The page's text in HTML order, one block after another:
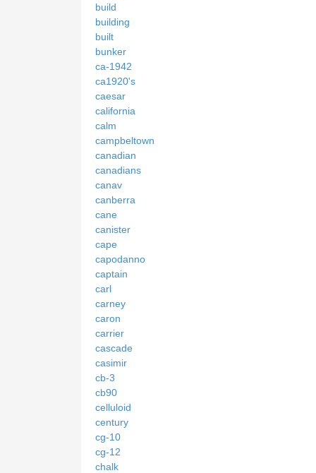
build
building
built
bunker
ca-1942
ca1920's
caesar
california
calm
campbeltown
canadian
canadians
canav
canberra
cane
canister
cape
capodanno
captain
carl
carney
caron
carrier
cascade
casimir
cb-3
cb90
celluloid
century
cg-10
cg-12
chalk